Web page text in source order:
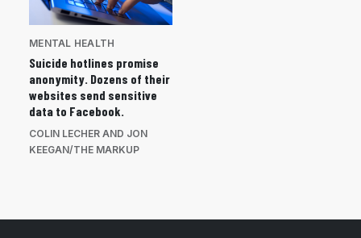
MENTAL HEALTH
Suicide hotlines promise
anonymity. Dozens of their
websites send sensitive
data to Facebook.
COLIN LECHER AND JON
KEEGAN/THE MARKUP